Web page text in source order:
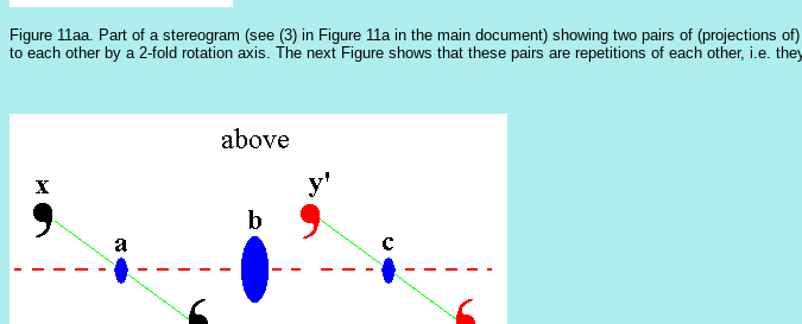
Figure 11aa. Part of a stereogram (see (3) in Figure 11a in the main document) showing two pairs of
to each other by a 2-fold rotation axis. The next Figure shows that these pairs are repetitions of each other, i.e.